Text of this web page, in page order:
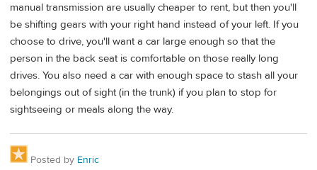
manual transmission are usually cheaper to rent, but then you'll
be shifting gears with your right hand instead of your left. If you
choose to drive, you'll want a car large enough so that the
person in the back seat is comfortable on those really long
drives. You also need a car with enough space to stash all your
belongings out of sight (in the trunk) if you plan to stop for
sightseeing or meals along the way.
Posted by Enric